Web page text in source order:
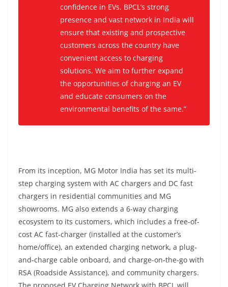
confidence in EVs. BPCL’s strong
presence and vast network in India will
ensure that existing and prospective
customers across the country have
convenient access to charging
solutions. We aim to further expand
the opportunities of charging an EV
and educate consumers on the
environmental benefits of the same.”
From its inception, MG Motor India has set its multi-
step charging system with AC chargers and DC fast
chargers in residential communities and MG
showrooms. MG also extends a 6-way charging
ecosystem to its customers, which includes a free-of-
cost AC fast-charger (installed at the customer’s
home/office), an extended charging network, a plug-
and-charge cable onboard, and charge-on-the-go with
RSA (Roadside Assistance), and community chargers.